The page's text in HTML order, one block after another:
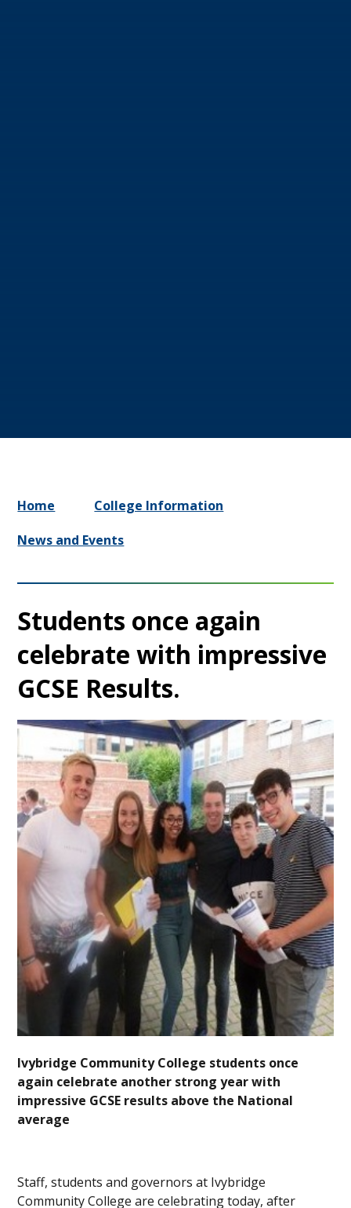
Home
College Information
News and Events
Students once again
celebrate with impressive
GCSE Results.
Ivybridge Community College students once
again celebrate another strong year with
impressive GCSE results above the National
average
Staff, students and governors at Ivybridge
Community College are celebrating today, after